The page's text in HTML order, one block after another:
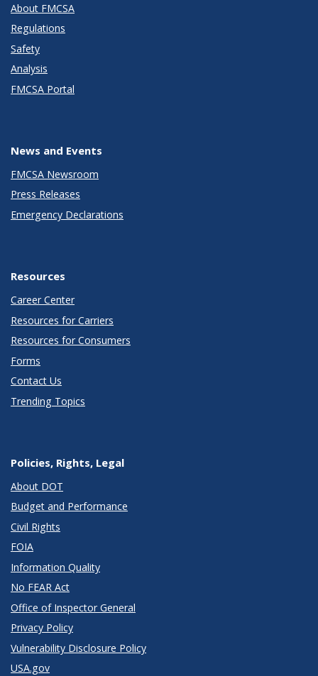
About FMCSA
Regulations
Safety
Analysis
FMCSA Portal
News and Events
FMCSA Newsroom
Press Releases
Emergency Declarations
Resources
Career Center
Resources for Carriers
Resources for Consumers
Forms
Contact Us
Trending Topics
Policies, Rights, Legal
About DOT
Budget and Performance
Civil Rights
FOIA
Information Quality
No FEAR Act
Office of Inspector General
Privacy Policy
Vulnerability Disclosure Policy
USA.gov